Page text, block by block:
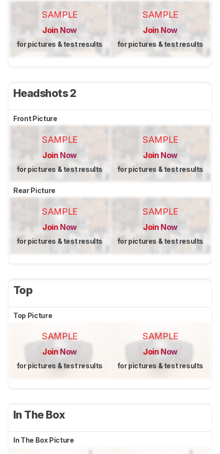
SAMPLE
Join Now
for pictures & test results
SAMPLE
Join Now
for pictures & test results
Headshots 2
Front Picture
SAMPLE
Join Now
for pictures & test results
SAMPLE
Join Now
for pictures & test results
Rear Picture
SAMPLE
Join Now
for pictures & test results
SAMPLE
Join Now
for pictures & test results
Top
Top Picture
SAMPLE
Join Now
for pictures & test results
SAMPLE
Join Now
for pictures & test results
In The Box
In The Box Picture